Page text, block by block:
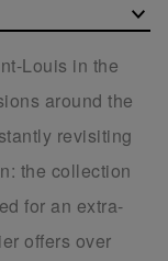
Louis in the
around the
revisiting
the collection
for an extra-
offers over